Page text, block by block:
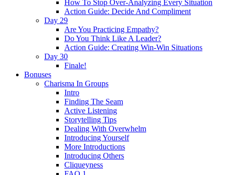
How To Stop Over-Analyzing Every Situation
Action Guide: Decide And Compliment
Day 29
Are You Practicing Empathy?
Do You Think Like A Leader?
Action Guide: Creating Win-Win Situations
Day 30
Finale!
Bonuses
Charisma In Groups
Intro
Finding The Seam
Active Listening
Storytelling Tips
Dealing With Overwhelm
Introducing Yourself
More Introductions
Introducing Others
Cliqueyness